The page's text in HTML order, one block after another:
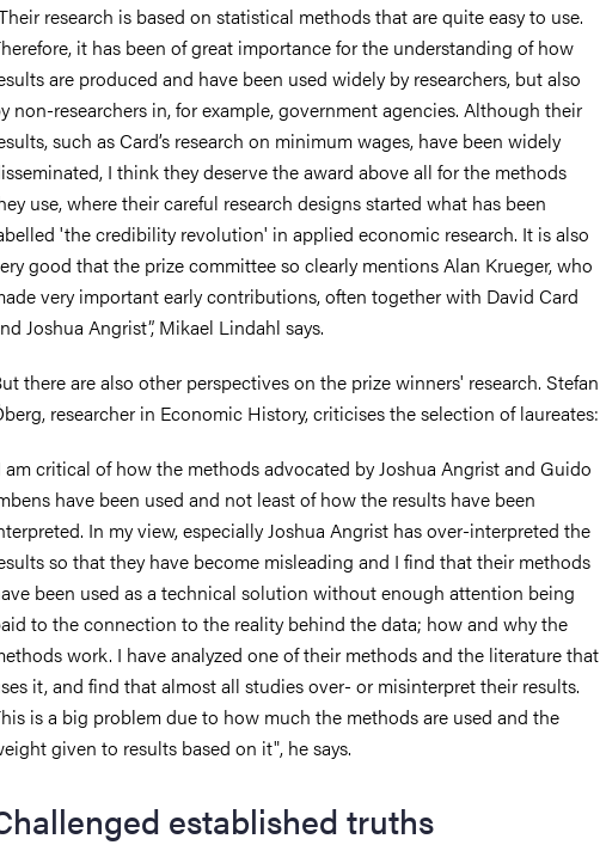
research is based on statistical methods that are quite easy to use.
it has been of great importance for the understanding of how
are produced and have been used widely by researchers, but also
non-researchers in, for example, government agencies. Although their
such as Card’s research on minimum wages, have been widely
I think they deserve the award above all for the methods
use, where their careful research designs started what has been
'the credibility revolution' in applied economic research. It is also
good that the prize committee so clearly mentions Alan Krueger, who
very important early contributions, often together with David Card
Joshua Angrist”, Mikael Lindahl says.
there are also other perspectives on the prize winners' research. Stefan
researcher in Economic History,criticisesthe selection of laureates:
am critical of how the methods advocated by Joshua Angrist and Guido
have been used and not least of how the results have been
In my view, especially Joshua Angrist has over-interpreted the
so that they have become misleading and I find that their methods
been used as a technical solution without enough attention being
to the connection to the reality behind the data; how and why the
work. I have analyzed one of their methods and the literature that
it, and find that almost all studies over- or misinterpret their results.
is a big problem due to how much the methods are used and the
given to results based on it", he says.
established truths